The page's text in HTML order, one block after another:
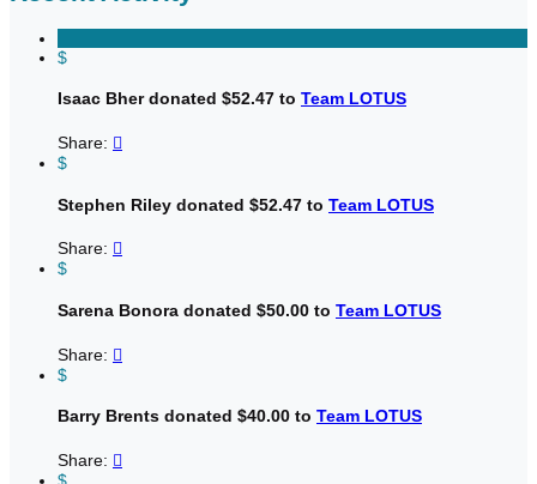
$
Isaac Bher donated $52.47 to Team LOTUS
Share: 
$
Stephen Riley donated $52.47 to Team LOTUS
Share: 
$
Sarena Bonora donated $50.00 to Team LOTUS
Share: 
$
Barry Brents donated $40.00 to Team LOTUS
Share: 
$